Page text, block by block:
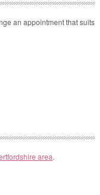
an appointment that suits
area.